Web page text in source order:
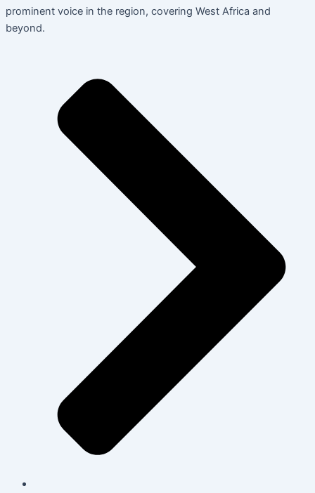
prominent voice in the region, covering West Africa and
beyond.